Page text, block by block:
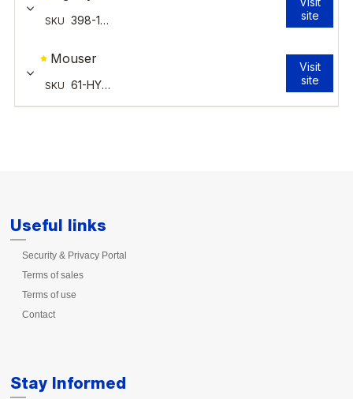
Useful links
Security & Privacy Portal
Terms of sales
Terms of use
Contact
Stay Informed